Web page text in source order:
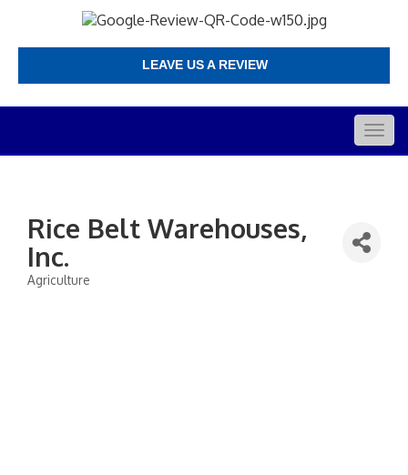
LEAVE US A REVIEW
Rice Belt Warehouses,
Inc.
Categories
Agriculture